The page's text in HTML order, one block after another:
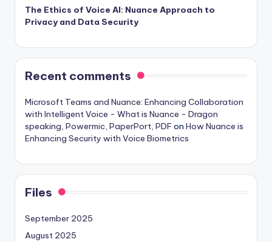
The Ethics of Voice AI: Nuance Approach to
Privacy and Data Security
Recent comments
Microsoft Teams and Nuance: Enhancing Collaboration
with Intelligent Voice - What is Nuance - Dragon
speaking, Powermic, PaperPort, PDFon How Nuance is
Enhancing Security with Voice Biometrics
Files
September 2025
August 2025